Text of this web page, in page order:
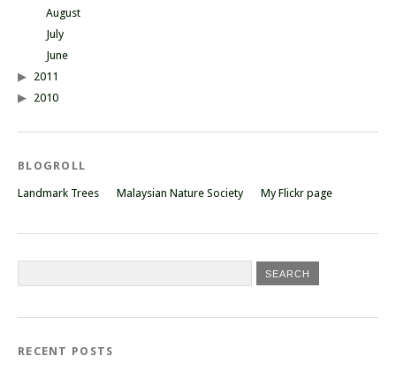
August
July
June
2011
2010
BLOGROLL
Landmark Trees Malaysian Nature Society My Flickr page
RECENT POSTS